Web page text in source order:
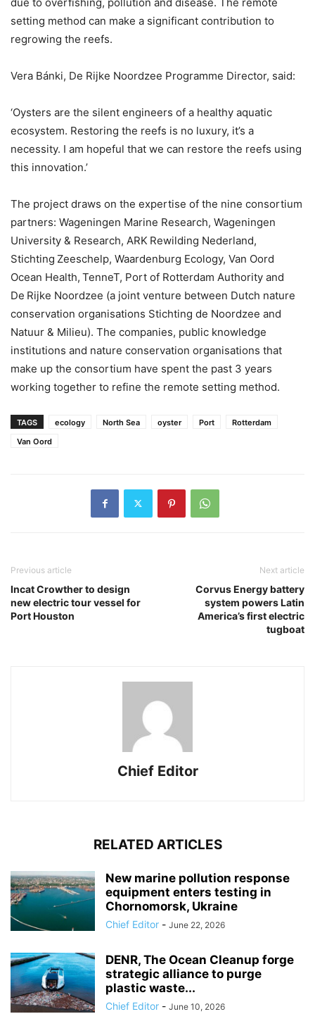
setting method can make a significant contribution to
regrowing the reefs.
Vera Bánki, De Rijke Noordzee Programme Director, said:
‘Oysters are the silent engineers of a healthy aquatic
ecosystem. Restoring the reefs is no luxury, it’s a
necessity. I am hopeful that we can restore the reefs using
this innovation.’
The project draws on the expertise of the nine consortium
partners: Wageningen Marine Research, Wageningen
University & Research, ARK Rewilding Nederland,
Stichting Zeeschelp, Waardenburg Ecology, Van Oord
Ocean Health, TenneT, Port of Rotterdam Authority and
De Rijke Noordzee (a joint venture between Dutch nature
conservation organisations Stichting de Noordzee and
Natuur & Milieu). The companies, public knowledge
institutions and nature conservation organisations that
make up the consortium have spent the past 3 years
working together to refine the remote setting method.
TAGS ecology North Sea oyster Port
Rotterdam
Van Oord
Previous article
Incat Crowther to design
new electric tour vessel for
Port Houston
Next article
Corvus Energy battery
system powers Latin
America’s first electric
tugboat
Chief Editor
RELATED ARTICLES
New marine pollution response
equipment enters testing in
Chornomorsk, Ukraine
Chief Editor - June 22, 2026
DENR, The Ocean Cleanup forge
strategic alliance to purge
plastic waste...
Chief Editor - June 10, 2026